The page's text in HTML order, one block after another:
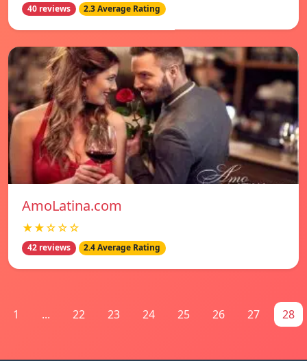
40 reviews 2.3 Average Rating
AmoLatina.com
★★☆☆☆
42 reviews 2.4 Average Rating
1 ... 22 23 24 25 26 27 28